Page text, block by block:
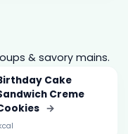
& savory mains.
Cake
Creme
→